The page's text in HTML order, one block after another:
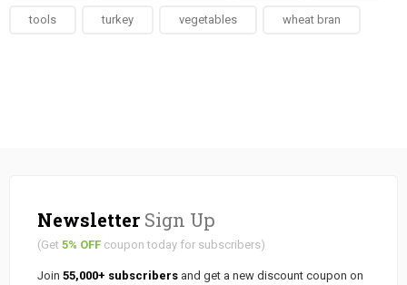
tools turkey vegetables wheat bran
Newsletter Sign Up
(Get 5% OFF coupon today for subscribers)
Join 55,000+ subscribers and get a new discount coupon on